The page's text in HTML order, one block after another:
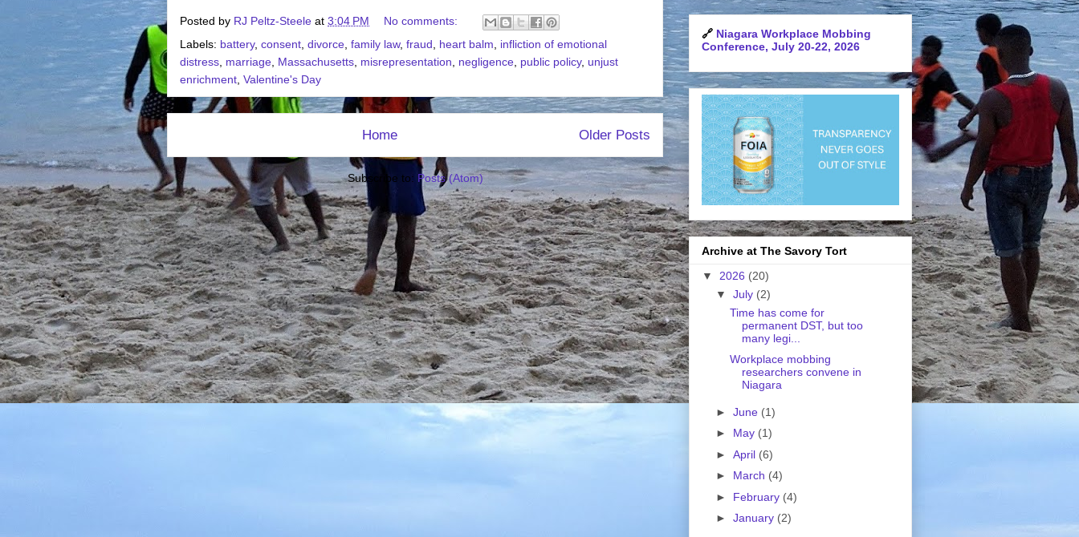
Posted by RJ Peltz-Steele at 3:04 PM
No comments:
Labels: battery, consent divorce family law, fraud heart balm
infliction of emotional
distress marriage Massachusetts misrepresentation negligence public policy, unjust
enrichment Valentine's Day
Older Posts
Home
Subscribe to: Posts (Atom)
🔗 Niagara Workplace Mobbing
Conference, July 20-22, 2026
Archive at The Savory Tort
▼ 2026 (20)
▼ July (2)
Time has come for
permanent DST, but too
many legi...
Workplace mobbing
researchers convene in
Niagara
► June (1)
► May (1)
► April (6)
► March (4)
► February (4)
► January (2)